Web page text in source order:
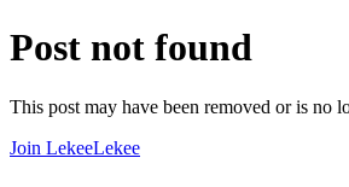
Post not found
This post may have been removed or is no
Join LekeeLekee